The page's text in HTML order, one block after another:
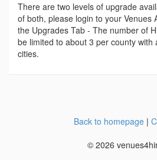
There are two levels of upgrade
of both, please login to your Venues
the Upgrades Tab - The number of
be limited to about 3 per county with
cities.
Back to homepage|
© 2026